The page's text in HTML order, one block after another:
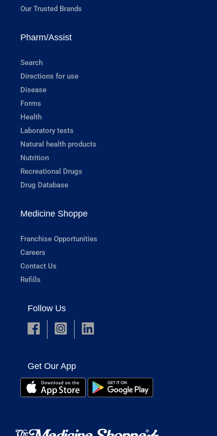
Our Trusted Brands
Pharm/Assist
Search
Directions for use
Disease
Forms
Health
Laboratory tests
Natural health products
Nutrition
Recreational Drugs
Drug Database
Medicine Shoppe
Franchise Opportunities
Careers
Contact Us
Refills
Follow Us
Get Our App